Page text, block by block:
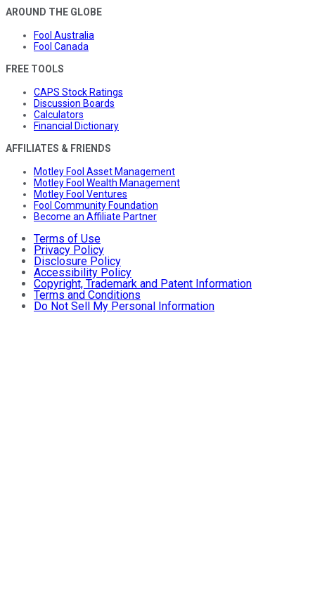
AROUND THE GLOBE
Fool Australia
Fool Canada
FREE TOOLS
CAPS Stock Ratings
Discussion Boards
Calculators
Financial Dictionary
AFFILIATES & FRIENDS
Motley Fool Asset Management
Motley Fool Wealth Management
Motley Fool Ventures
Fool Community Foundation
Become an Affiliate Partner
Terms of Use
Privacy Policy
Disclosure Policy
Accessibility Policy
Copyright, Trademark and Patent Information
Terms and Conditions
Do Not Sell My Personal Information